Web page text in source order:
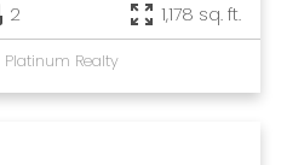
2 1,178 sq. ft.
Realty